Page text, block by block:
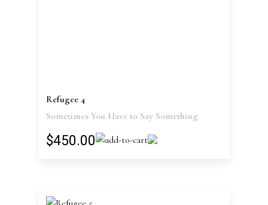
Refugee 4
Sometimes You Have to Say Something
$450.00